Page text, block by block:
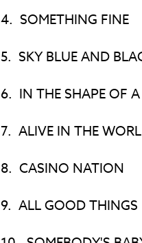
4. SOMETHING FINE
5. SKY BLUE AND
6. IN THE SHAPE OF
7. ALIVE IN THE
8. CASINO NATION
9. ALL GOOD THINGS